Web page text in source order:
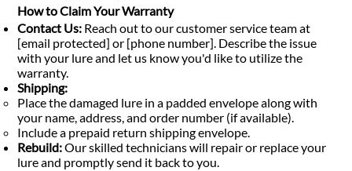
How to Claim Your Warranty
Contact Us: Reach out to our customer service team at
[email protected] or [phone number]. Describe the issue
with your lure and let us know you'd like to utilize the
warranty.
Shipping:
Place the damaged lure in a padded envelope along with
your name, address, and order number (if available).
Include a prepaid return shipping envelope.
Rebuild:Our skilled technicians will repair or replace your
lure and promptly send it back to you.